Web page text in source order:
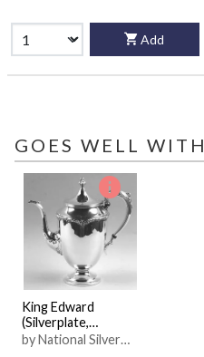
Add
GOES WELL WITH
King Edward
(Silverplate,
Hollowware)
by National Silver